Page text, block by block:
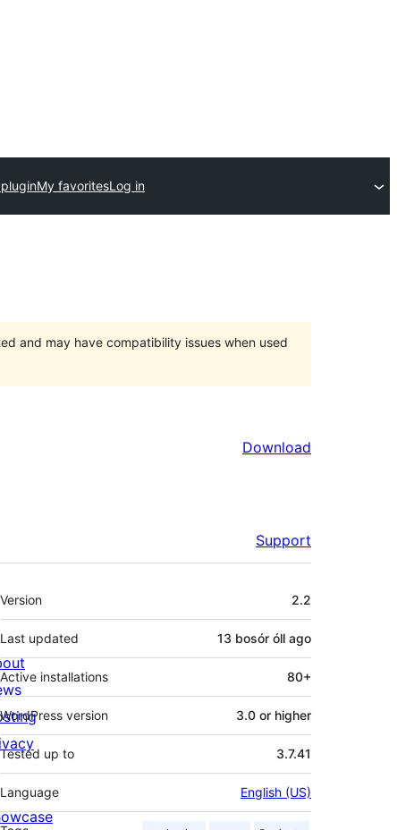
My favoritesLog in
and may have compatibility issues when used
Download
Support
Meta
Version 2.2
Last updated 13 bosór óll ago
Active installations 80+
WordPress version 3.0 or higher
Tested up to 3.7.41
Language English (US)